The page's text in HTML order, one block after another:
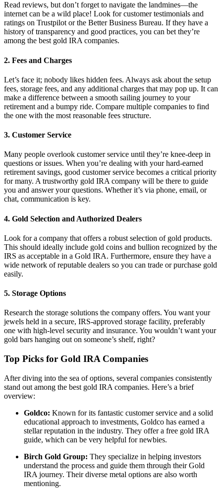
Read reviews, but don’t forget to navigate the landmines—the
internet can be a wild place! Look for customer testimonials and
ratings on Trustpilot or the Better Business Bureau. If they have a
history of transparency and good practices, you can bet they’re
among the best gold IRA companies.
2. Fees and Charges
Let’s face it; nobody likes hidden fees. Always ask about the setup
fees, storage fees, and any additional charges that may pop up. It can
make a difference between a smooth sailing journey to your
retirement and a bumpy ride. Compare multiple companies to find
the one with the most reasonable fees structure.
3. Customer Service
Many people overlook customer service until they’re knee-deep in
questions or issues. When you’re dealing with your hard-earned
retirement savings, good customer service becomes a critical priority
for many. A trustworthy gold IRA company will be there to guide
you and answer your questions. Whether it’s via phone, email, or
chat, communication is key.
4. Gold Selection and Authorized Dealers
Look for a company that offers a robust selection of gold products.
This should ideally include gold coins and bullion recognized by the
IRS as acceptable in a Gold IRA. Furthermore, ensure they have a
wide network of reputable dealers so you can trade or purchase gold
easily.
5. Storage Options
Research the storage solutions the company offers. You want your
jewels held in a secure, IRS-approved storage facility, preferably
one with high-level security and insurance. You wouldn’t want your
gold bars hanging out on someone’s shelf, right?
Top Picks for Gold IRA Companies
After diving into the sea of options, several companies consistently
stand out among the best gold IRA companies. Here’s a brief
overview:
Goldco: Known for its fantastic customer service and a solid
educational approach to investments, Goldco has earned a
stellar reputation in the industry. They offer a free gold IRA
guide, which can be very helpful for newbies.
Birch Gold Group: They specialize in helping investors
understand the process and guide them through their Gold
IRA journey. Their diverse metal options are also worth
mentioning.